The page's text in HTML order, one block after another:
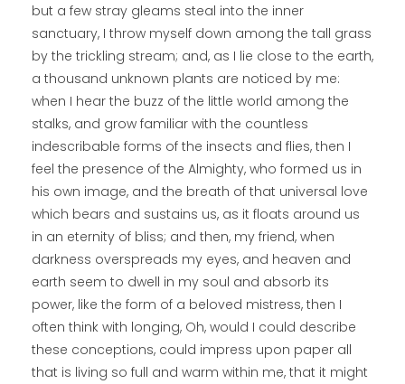
but a few stray gleams steal into the inner
sanctuary, I throw myself down among the tall grass
by the trickling stream; and, as I lie close to the earth,
a thousand unknown plants are noticed by me:
when I hear the buzz of the little world among the
stalks, and grow familiar with the countless
indescribable forms of the insects and flies, then I
feel the presence of the Almighty, who formed us in
his own image, and the breath of that universal love
which bears and sustains us, as it floats around us
in an eternity of bliss; and then, my friend, when
darkness overspreads my eyes, and heaven and
earth seem to dwell in my soul and absorb its
power, like the form of a beloved mistress, then I
often think with longing, Oh, would I could describe
these conceptions, could impress upon paper all
that is living so full and warm within me, that it might